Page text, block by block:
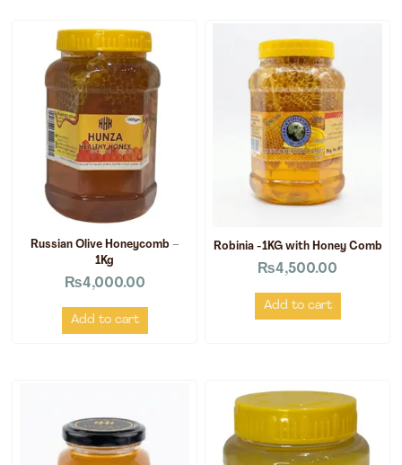
Russian Olive Honeycomb –
1Kg
₨4,000.00
Add to cart
Robinia -1KG with Honey Comb
₨4,500.00
Add to cart